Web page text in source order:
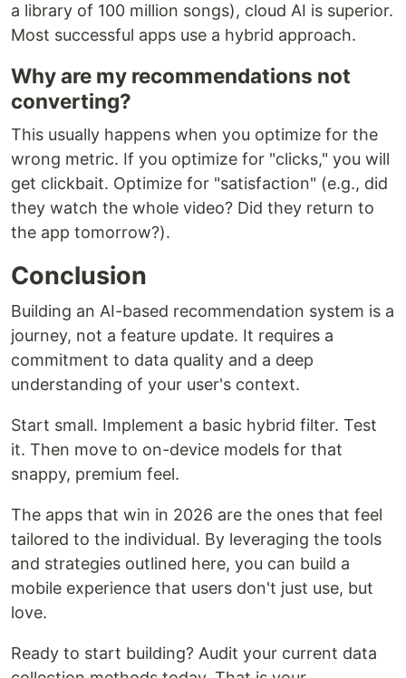
a library of 100 million songs), cloud AI is superior.
Most successful apps use a hybrid approach.
Why are my recommendations not
converting?
This usually happens when you optimize for the
wrong metric. If you optimize for "clicks," you will
get clickbait. Optimize for "satisfaction" (e.g., did
they watch the whole video? Did they return to
the app tomorrow?).
Conclusion
Building an AI-based recommendation system is a
journey, not a feature update. It requires a
commitment to data quality and a deep
understanding of your user's context.
Start small. Implement a basic hybrid filter. Test
it. Then move to on-device models for that
snappy, premium feel.
The apps that win in 2026 are the ones that feel
tailored to the individual. By leveraging the tools
and strategies outlined here, you can build a
mobile experience that users don't just use, but
love.
Ready to start building? Audit your current data